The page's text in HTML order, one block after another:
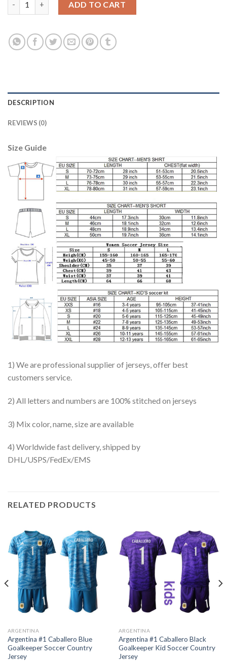
ADD TO CART
DESCRIPTION
REVIEWS (0)
Size Guide
1) We are professional supplier of jerseys, offer best
customers service.
2) All letters and numbers are 100% stitched on jerseys
3) Mix color, name, size are available
4) Worldwide fast delivery, shipped by
DHL/USPS/FedEx/EMS
RELATED PRODUCTS
ARGENTINA
Argentina #1 Caballero Blue
Goalkeeper Soccer Country
Jersey
ARGENTINA
Argentina #1 Caballero Black
Goalkeeper Kid Soccer Country
Jersey